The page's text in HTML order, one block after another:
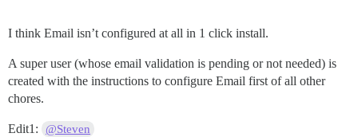
I think Email isn’t configured at all in 1 click install.
A super user (whose email validation is pending or not needed) is
created with the instructions to configure Email first of all other
chores.
Edit1: @Steven